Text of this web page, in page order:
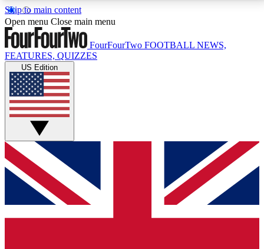
Skip to main content
17
MEMBER FEATURESACCESS AVAILABLE
Live Q&A Sessions
Weekly interactive sessions
GET CLUB ACCESS QUICK
For the quickest way to join, simply enter your email
below and get access. We will send a confirmation
and sign you up to our newsletter to keep you
Open menu Close main menu
FourFourTwo FOOTBALL NEWS,
FEATURES, QUIZZES
US Edition